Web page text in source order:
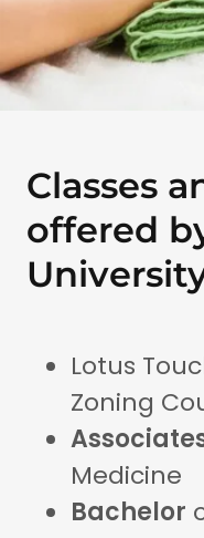
Classes
offered
Lotus
Zoning
Medicine
Bachelor